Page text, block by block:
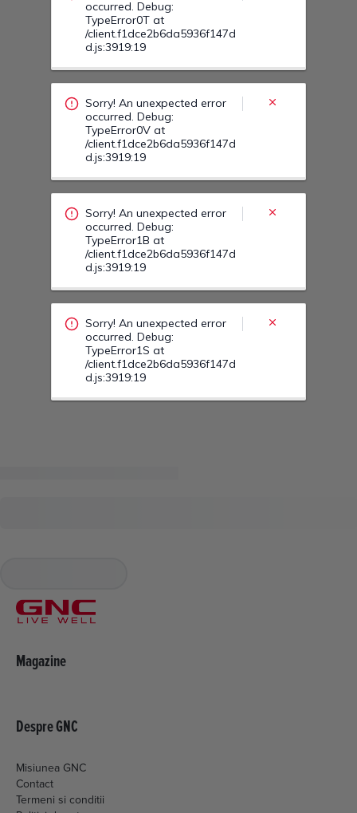
Magazine
Misiunea GNC
Termeni si conditii
Politici de retur
Livrare si plata
Sorry! An unexpected error
TypeError1B at
/client.f1dce2b6da5936f147d
d.js:3919:19
Sorry! An unexpected error
TypeError1S at
/client.f1dce2b6da5936f147d
d.js:3919:19
Sorry! An unexpected error
TypeError22 at
/client.f1dce2b6da5936f147d
d.js:3919:19